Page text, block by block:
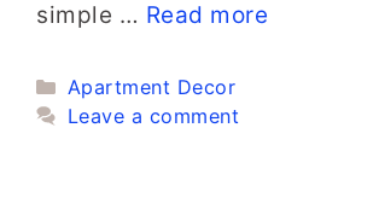
simple … Read more
Categories
Apartment Decor
Leave a comment